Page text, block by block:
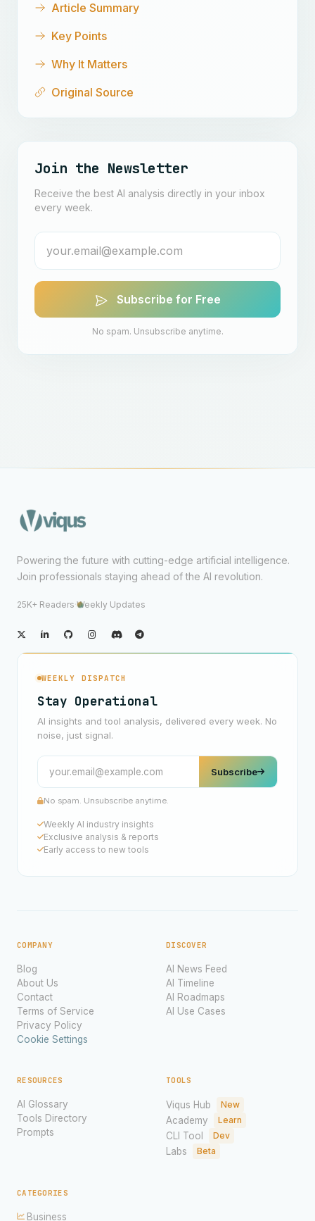
Article Summary
Key Points
Why It Matters
Original Source
Join the Newsletter
Receive the best AI analysis directly in your inbox
every week.
Subscribe for Free
No spam. Unsubscribe anytime.
Powering the future with cutting-edge artificial intelligence.
Join professionals staying ahead of the AI revolution.
25K+ Readers·Weekly Updates
WEEKLY DISPATCH
Stay Operational
AI insights and tool analysis, delivered every week. No
noise, just signal.
Subscribe
No spam. Unsubscribe anytime.
Weekly AI industry insights
Exclusive analysis & reports
Early access to new tools
COMPANY
Blog
About Us
Contact
Terms of Service
Privacy Policy
Cookie Settings
DISCOVER
AI News Feed
AI Timeline
AI Roadmaps
AI Use Cases
RESOURCES
AI Glossary
Tools Directory
Prompts
TOOLS
Viqus Hub New
Academy Learn
CLI Tool Dev
Labs Beta
CATEGORIES
Business